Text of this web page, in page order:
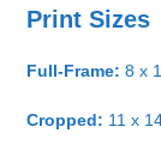
Print Sizes
Full-Frame: 8 x
Cropped: 11 x